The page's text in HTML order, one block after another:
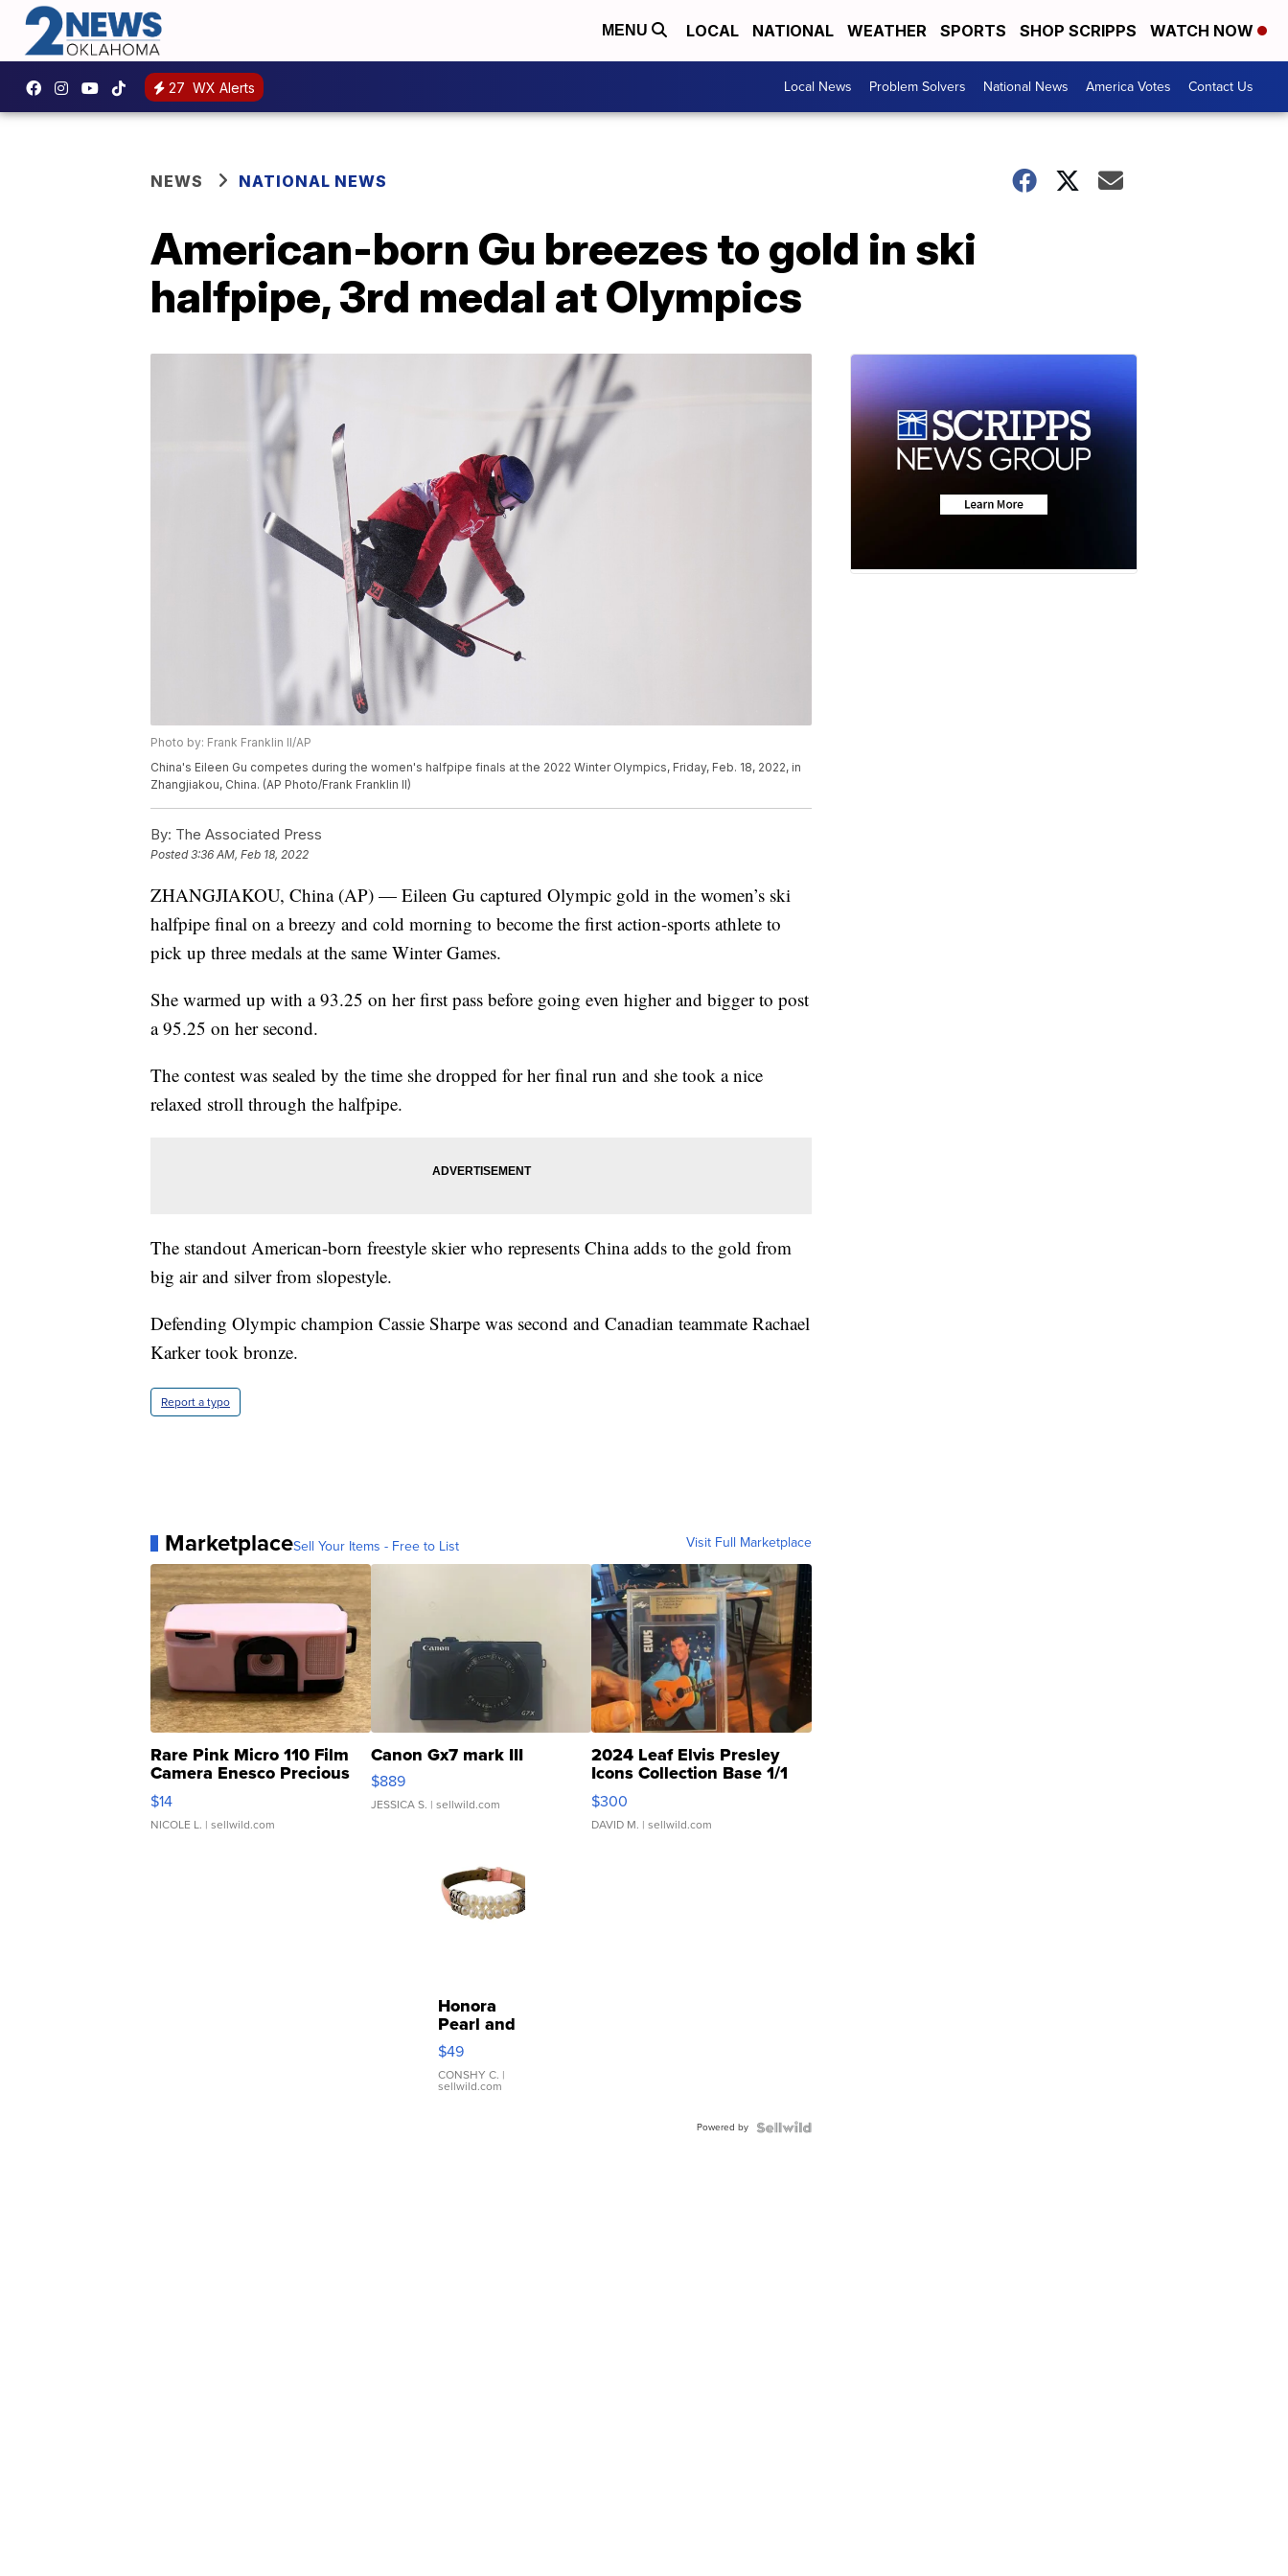
MENU LOCAL NATIONAL WEATHER SPORTS SHOP SCRIPPS WATCH NOW
27 WX Alerts Local News Problem Solvers National News America Votes Contact Us
NEWS NATIONAL NEWS
American-born Gu breezes to gold in ski
halfpipe, 3rd medal at Olympics
Photo by: Frank Franklin II/AP
China's Eileen Gu competes during the women's halfpipe finals at the 2022 Winter Olympics, Friday, Feb. 18, 2022, in
Zhangjiakou, China. (AP Photo/Frank Franklin II)
By: The Associated Press
Posted3:36 AM, Feb 18, 2022
ZHANGJIAKOU, China (AP) — Eileen Gu captured Olympic gold in the women’s ski
halfpipe final on a breezy and cold morning to become the first action-sports athlete to
pick up three medals at the same Winter Games.
She warmed up with a 93.25 on her first pass before going even higher and bigger to post
a 95.25 on her second.
The contest was sealed by the time she dropped for her final run and she took a nice
relaxed stroll through the halfpipe.
The standout American-born freestyle skier who represents China adds to the gold from
big air and silver from slopestyle.
Defending Olympic champion Cassie Sharpe was second and Canadian teammate Rachael
Karker took bronze.
Report a typo
MarketplaceSell Your Items - Free to List Visit Full Marketplace
Rare Pink Micro 110 Film
Camera Enesco Precious
Moments TD4
$14
NICOLE L. | sellwild.com
Canon Gx7 mark III
$889
JESSICA S. | sellwild.com
2024 Leaf Elvis Presley
Icons Collection Base 1/1
SSP Clear ...
$300
DAVID M. | sellwild.com
Honora
Pearl and
Pink
Leather
Bracelet
Adjustable
$49
CONSHY C. |
sellwild.com
Powered by